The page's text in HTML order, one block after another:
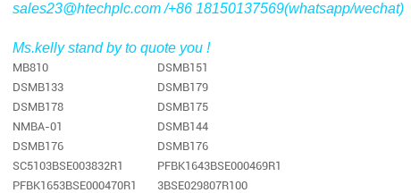
sales23@htechplc.com /+86 18150137569(whatsapp/wechat)
Ms.kelly stand by to quote you !
MB810
DSMB151
DSMB133
DSMB179
DSMB178
DSMB175
NMBA-01
DSMB144
DSMB176
DSMB176
SC5103BSE003832R1
PFBK1643BSE000469R1
PFBK1653BSE000470R1
3BSE029807R100